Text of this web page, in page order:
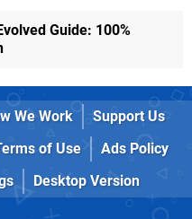
Guide: 100%
We Work
Support Us
of Use
Ads Policy
Desktop Version